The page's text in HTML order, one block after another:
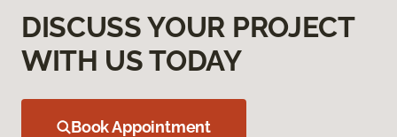
DISCUSS YOUR PROJECT
WITH US TODAY
Book Appointment